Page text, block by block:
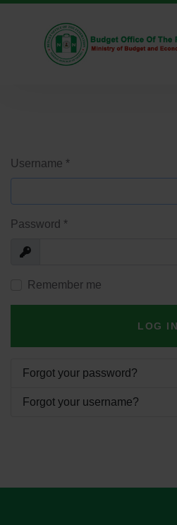
Username *
Password *
Show
Remember me
LOG IN
Forgot your password?
Forgot your username?